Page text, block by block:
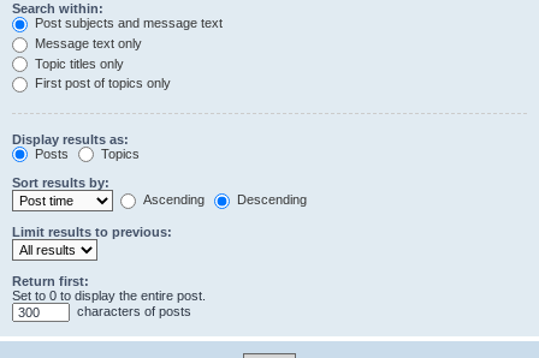
Search within:
Post subjects and message text
Message text only
Topic titles only
First post of topics only
Display results as:
Posts
Topics
Sort results by:
Ascending
Descending
Limit results to previous:
Return first:
Set to 0 to display the entire post.
characters of posts